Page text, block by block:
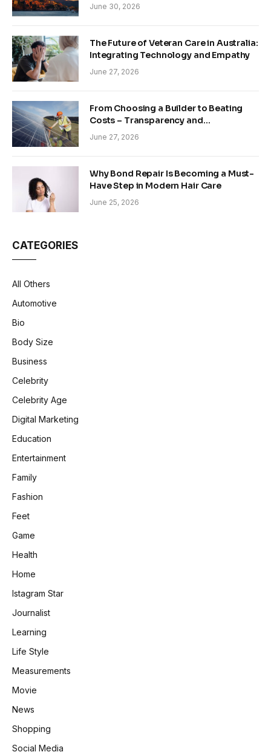
June 30, 2026
The Future of Veteran Care in Australia:
Integrating Technology and Empathy
June 27, 2026
From Choosing a Builder to Beating
Costs – Transparency and
Sustainability in Modern Construction
June 27, 2026
Why Bond Repair Is Becoming a Must-
Have Step in Modern Hair Care
June 25, 2026
CATEGORIES
All Others
Automotive
Bio
Body Size
Business
Celebrity
Celebrity Age
Digital Marketing
Education
Entertainment
Family
Fashion
Feet
Game
Health
Home
Istagram Star
Journalist
Learning
Life Style
Measurements
Movie
News
Shopping
Social Media